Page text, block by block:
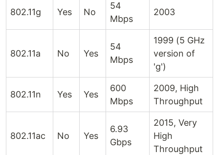
802.11g Yes No
54
Mbps
2003
802.11a No Yes
54
Mbps
1999 (5 GHz
version of
'g')
802.11n Yes Yes
600
Mbps
2009, High
Throughput
802.11ac No Yes
6.93
Gbps
2015, Very
High
Throughput